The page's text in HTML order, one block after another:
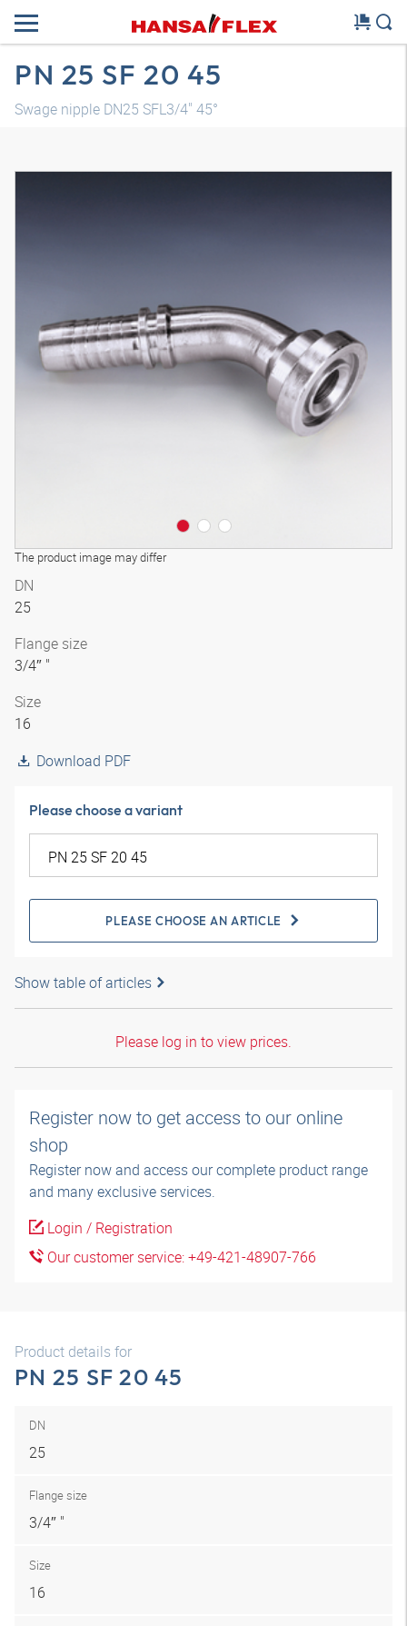
PN 25 SF 20 45
Swage nipple DN25 SFL3/4" 45°
The product image may differ
3D model
DN
25
Flange size
3/4″ "
Size
16
Download PDF
Please choose a variant
PLEASE CHOOSE AN ARTICLE
Show table of articles
Please log in to view prices.
Register now to get access to our online
shop
Register now and access our complete product range
and many exclusive services.
Login / Registration
Our customer service: +49-421-48907-766
Product details for
PN 25 SF 20 45
DN
25
Flange size
3/4″ "
Size
16